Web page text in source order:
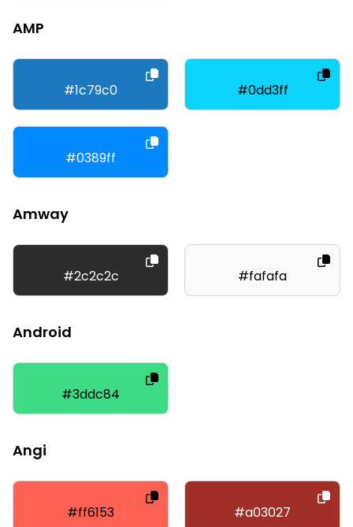
AMP
#1c79c0 #0dd3ff
#0389ff
Amway
#2c2c2c #fafafa
Android
#3ddc84
Angi
#ff6153 #a03027